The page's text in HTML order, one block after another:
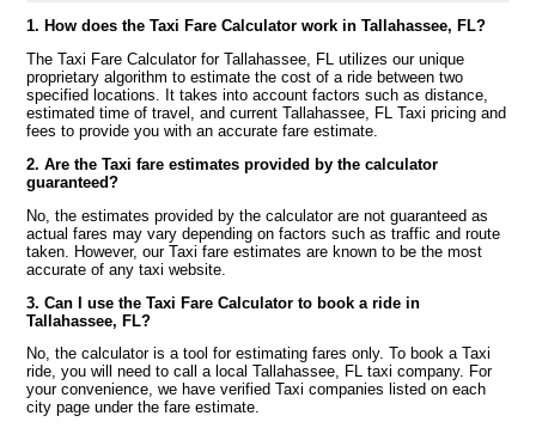
1. How does the Taxi Fare Calculator work in Tallahassee, FL?
The Taxi Fare Calculator for Tallahassee, FL utilizes our unique
proprietary algorithm to estimate the cost of a ride between two
specified locations. It takes into account factors such as distance,
estimated time of travel, and current Tallahassee, FL Taxi pricing and
fees to provide you with an accurate fare estimate.
2. Are the Taxi fare estimates provided by the calculator
guaranteed?
No, the estimates provided by the calculator are not guaranteed as
actual fares may vary depending on factors such as traffic and route
taken. However, our Taxi fare estimates are known to be the most
accurate of any taxi website.
3. Can I use the Taxi Fare Calculator to book a ride in
Tallahassee, FL?
No, the calculator is a tool for estimating fares only. To book a Taxi
ride, you will need to call a local Tallahassee, FL taxi company. For
your convenience, we have verified Taxi companies listed on each
city page under the fare estimate.